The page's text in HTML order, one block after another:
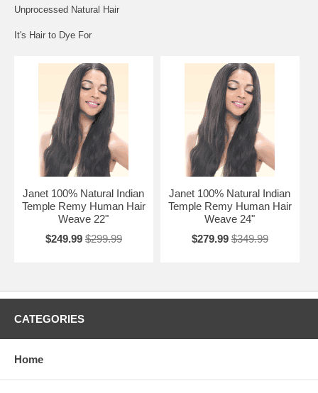
Unprocessed Natural Hair
It's Hair to Dye For
Janet 100% Natural Indian
Temple Remy Human Hair
Weave 22"
$249.99 $299.99
Janet 100% Natural Indian
Temple Remy Human Hair
Weave 24"
$279.99 $349.99
CATEGORIES
Home